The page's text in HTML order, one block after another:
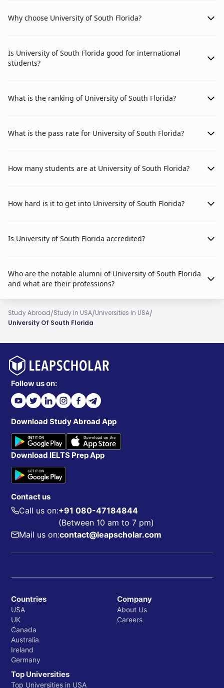
Why choose University of South Florida?
Is University of South Florida good for international
students?
What is the ranking of University of South Florida?
What is the pass rate for University of South Florida?
How many students are at University of South Florida?
How hard is it to get into University of South Florida?
Is University of South Florida accredited?
Who are the notable alumni of University of South Florida
and what are their professions?
Study Abroad/Study In USA/Universities In USA/
University Of South Florida
Follow us on:
Download Study Abroad App
Download IELTS Prep App
Contact us
Call us on:+91 080-47184844
(Between 10 am to 7 pm)
Mail us on:contact@leapscholar.com
Countries
USA
UK
Canada
Australia
Ireland
Germany
Top Universities
Top Universities in USA
Company
About Us
Careers